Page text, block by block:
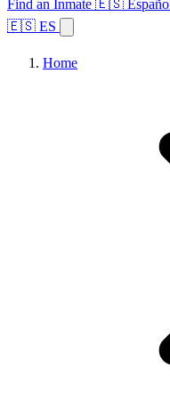
Find an Inmate 🇪🇸 Español
🇪🇸 ES
Home